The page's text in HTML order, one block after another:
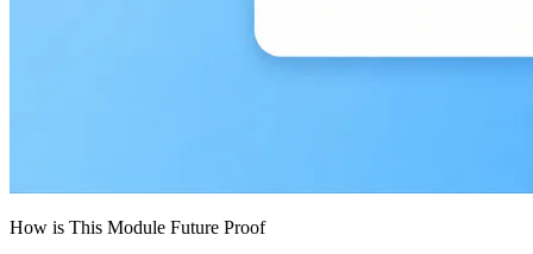
How is This Module Future Proof